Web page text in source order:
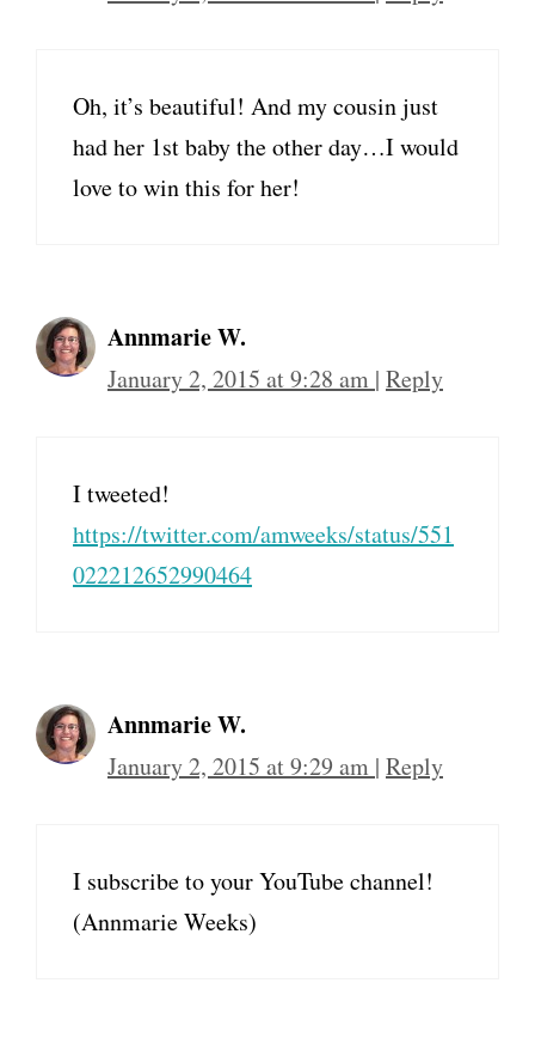
Oh, it’s beautiful! And my cousin just
had her 1st baby the other day…I would
love to win this for her!
Annmarie W.
January 2, 2015 at 9:28 am | Reply
I tweeted!
https://twitter.com/amweeks/status/551
022212652990464
Annmarie W.
January 2, 2015 at 9:29 am | Reply
I subscribe to your YouTube channel!
(Annmarie Weeks)